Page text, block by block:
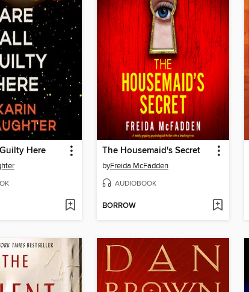
Here The Housemaid's Secret
byFreida McFadden
AUDIOBOOK
BORROW